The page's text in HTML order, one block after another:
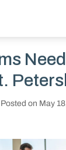
Posted on May